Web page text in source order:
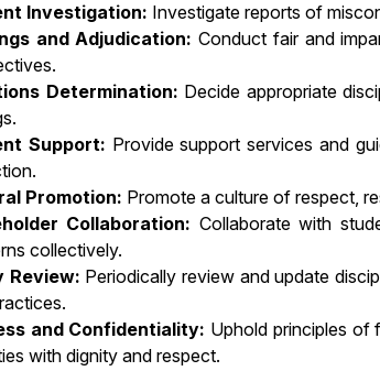
Investigation: Investigate reports of
and Adjudication: Conduct fair and
Determination: Decide appropriate
Support: Provide support services and
Promotion: Promote a culture of respect,
Collaboration: Collaborate with
collectively.
Review: Periodically review and update
and Confidentiality: Uphold principles of
with dignity and respect.